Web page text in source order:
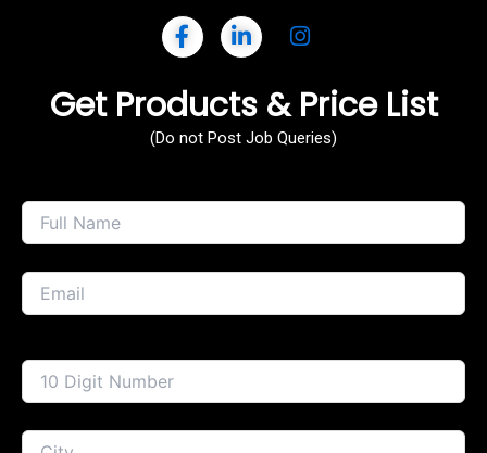
Get Products & Price List
(Do not Post Job Queries)